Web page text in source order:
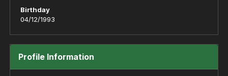
Birthday
04/12/1993
Profile Information